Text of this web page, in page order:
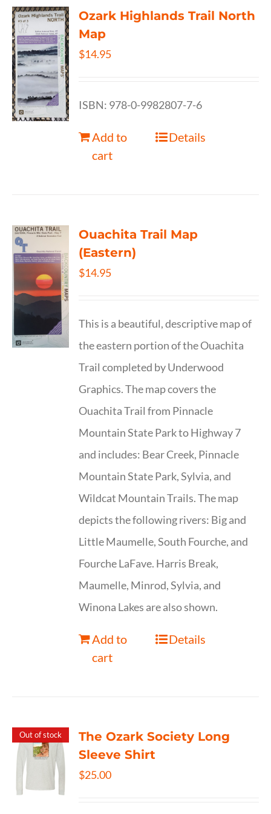
Ozark Highlands Trail North
Map
$14.95
ISBN: 978-0-9982807-7-6
Add to
cart
Details
Ouachita Trail Map
(Eastern)
$14.95
This is a beautiful, descriptive map of
the eastern portion of the Ouachita
Trail completed by Underwood
Graphics. The map covers the
Ouachita Trail from Pinnacle
Mountain State Park to Highway 7
and includes: Bear Creek, Pinnacle
Mountain State Park, Sylvia, and
Wildcat Mountain Trails. The map
depicts the following rivers: Big and
Little Maumelle, South Fourche, and
Fourche LaFave. Harris Break,
Maumelle, Minrod, Sylvia, and
Winona Lakes are also shown.
Add to
cart
Details
Out of stock
The Ozark Society Long
Sleeve Shirt
$25.00